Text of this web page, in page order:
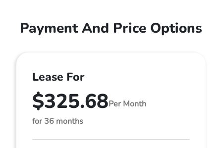
Payment And Price Options
Lease For
$325.68Per Month
for 36 months